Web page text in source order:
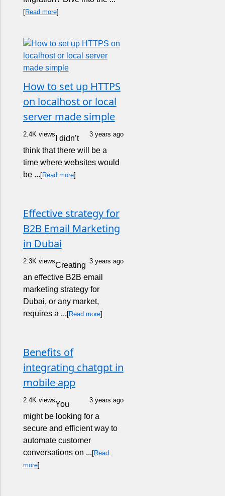
[Read more]
How to set up HTTPS
on localhost or local
server made simple
2.4K views 3 years ago
I didn’t
think that there will be a
time where websites would
be ... [Read more]
Effective strategy for
B2B Email Marketing
in Dubai
2.3K views 3 years ago
Creating
an effective B2B email
marketing strategy for
Dubai, or any market,
requires a ... [Read more]
Benefits of
integrating chatgpt in
mobile app
2.4K views 3 years ago
You
might be looking for a
secure and efficient way to
automate customer
conversations on ... [Read
more]